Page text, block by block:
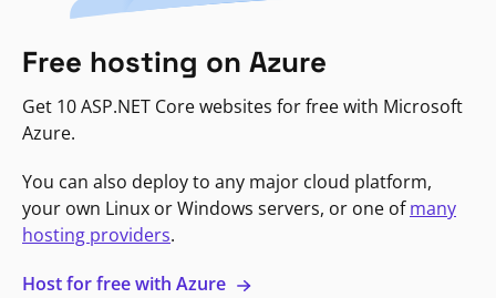
Free hosting on Azure
Get 10 ASP.NET Core websites for free with Microsoft
Azure.
You can also deploy to any major cloud platform,
your own Linux or Windows servers, or one ofmany
hosting providers.
Host for free with Azure